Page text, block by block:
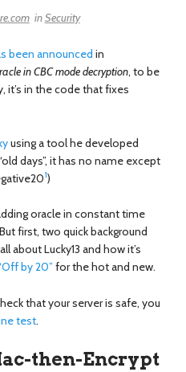
inSecurity
been announced in
in CBC mode decryption, to be
it’s in the code that fixes
using a tool he developed
days”, it has no name except
1)
oracle in constant time
first, two quick background
about Lucky13 and how it’s
by 20” for the hot and new.
that your server is safe, you
test.
then-Encrypt